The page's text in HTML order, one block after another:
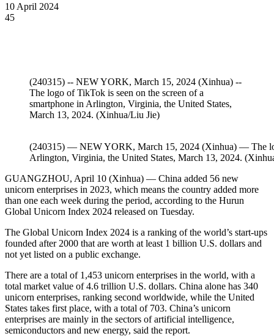
10 April 2024
45
(240315) -- NEW YORK, March 15, 2024 (Xinhua) --
The logo of TikTok is seen on the screen of a
smartphone in Arlington, Virginia, the United States,
March 13, 2024. (Xinhua/Liu Jie)
(240315) — NEW YORK, March 15, 2024 (Xinhua) — The
Arlington, Virginia, the United States, March 13, 2024.
GUANGZHOU, April 10 (Xinhua) — China added 56 new
unicorn enterprises in 2023, which means the country added more
than one each week during the period, according to the Hurun
Global Unicorn Index 2024 released on Tuesday.
The Global Unicorn Index 2024 is a ranking of the world’s start-ups
founded after 2000 that are worth at least 1 billion U.S. dollars and
not yet listed on a public exchange.
There are a total of 1,453 unicorn enterprises in the world, with a
total market value of 4.6 trillion U.S. dollars. China alone has 340
unicorn enterprises, ranking second worldwide, while the United
States takes first place, with a total of 703. China’s unicorn
enterprises are mainly in the sectors of artificial intelligence,
semiconductors and new energy, said the report.